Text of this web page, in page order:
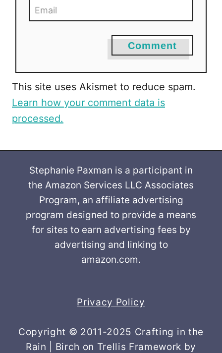
Comment
This site uses Akismet to reduce spam.
Learn how your comment data is
processed.
Stephanie Paxman is a participant in
the Amazon Services LLC Associates
Program, an affiliate advertising
program designed to provide a means
for sites to earn advertising fees by
advertising and linking to
amazon.com.
Privacy Policy
Copyright © 2011-2025 Crafting in the
Rain | Birch on Trellis Framework by